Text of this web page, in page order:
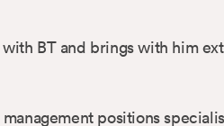
BT and brings with him
positions